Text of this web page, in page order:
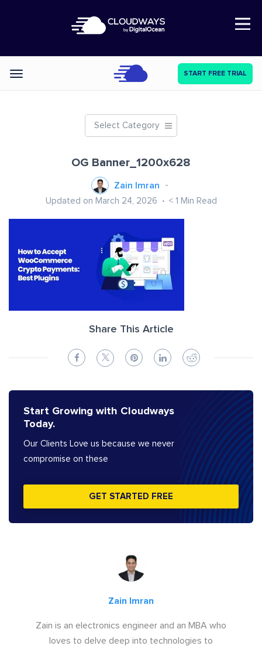
Open Nav
Categories START FREE TRIAL
Select Category
OG Banner_1200x628
Zain Imran
Updated on March 24, 2026 < 1 Min Read
Share This Article
Start Growing with Cloudways
Today.
Our Clients Love us because we never
compromise on these
GET STARTED FREE
Zain Imran
Zain is an electronics engineer and an MBA who
loves to delve deep into technologies to